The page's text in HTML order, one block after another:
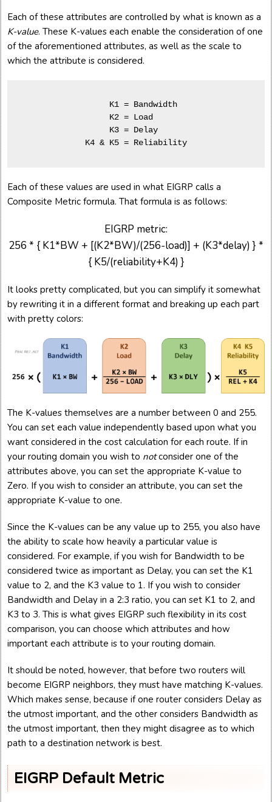
Each of these attributes are controlled by what is known as a
K-value. These K-values each enable the consideration of one
of the aforementioned attributes, as well as the scale to
which the attribute is considered.
Each of these values are used in what EIGRP calls a
Composite Metric formula. That formula is as follows:
EIGRP metric:
256 * { K1*BW + [(K2*BW)/(256-load)] + (K3*delay) } *
{ K5/(reliability+K4) }
It looks pretty complicated, but you can simplify it somewhat
by rewriting it in a different format and breaking up each part
with pretty colors:
The K-values themselves are a number between 0 and 255.
You can set each value independently based upon what you
want considered in the cost calculation for each route. If in
your routing domain you wish to notconsider one of the
attributes above, you can set the appropriate K-value to
Zero. If you wish to consider an attribute, you can set the
appropriate K-value to one.
Since the K-values can be any value up to 255, you also have
the ability to scale how heavily a particular value is
considered. For example, if you wish for Bandwidth to be
considered twice as important as Delay, you can set the K1
value to 2, and the K3 value to 1. If you wish to consider
Bandwidth and Delay in a 2:3 ratio, you can set K1 to 2, and
K3 to 3. This is what gives EIGRP such flexibility in its cost
comparison, you can choose which attributes and how
important each attribute is to your routing domain.
It should be noted, however, that before two routers will
become EIGRP neighbors, they must have matching K-values.
Which makes sense, because if one router considers Delay as
the utmost important, and the other considers Bandwidth as
the utmost important, then they might disagree as to which
path to a destination network is best.
EIGRP Default Metric